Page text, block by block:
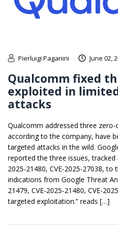
Pierluigi Paganini June 02,
Qualcomm fixed
exploited in
attacks
Qualcomm addressed three zero-
according to the company, have
targeted attacks in the wild.
reported the three issues, tracked
2025-21480, CVE-2025-27038, to
indications from Google Threat
21479, CVE-2025-21480, CVE-
targeted exploitation.” reads […]